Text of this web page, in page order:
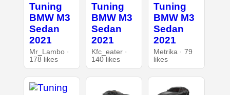
Tuning
BMW M3
Sedan
2021
Mr_Lambo ·
178 likes
Tuning
BMW M3
Sedan
2021
Kfc_eater ·
140 likes
Tuning
BMW M3
Sedan
2021
Metrika · 79
likes